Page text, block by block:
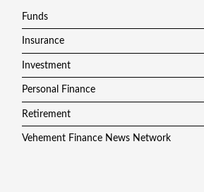
Funds
Insurance
Investment
Personal Finance
Retirement
Vehement Finance News Network